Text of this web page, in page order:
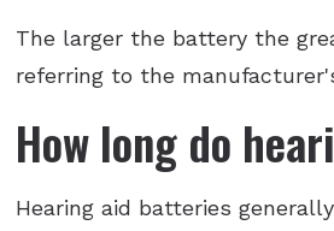
The larger the battery the
referring to the
How long do
Hearing aid batteries